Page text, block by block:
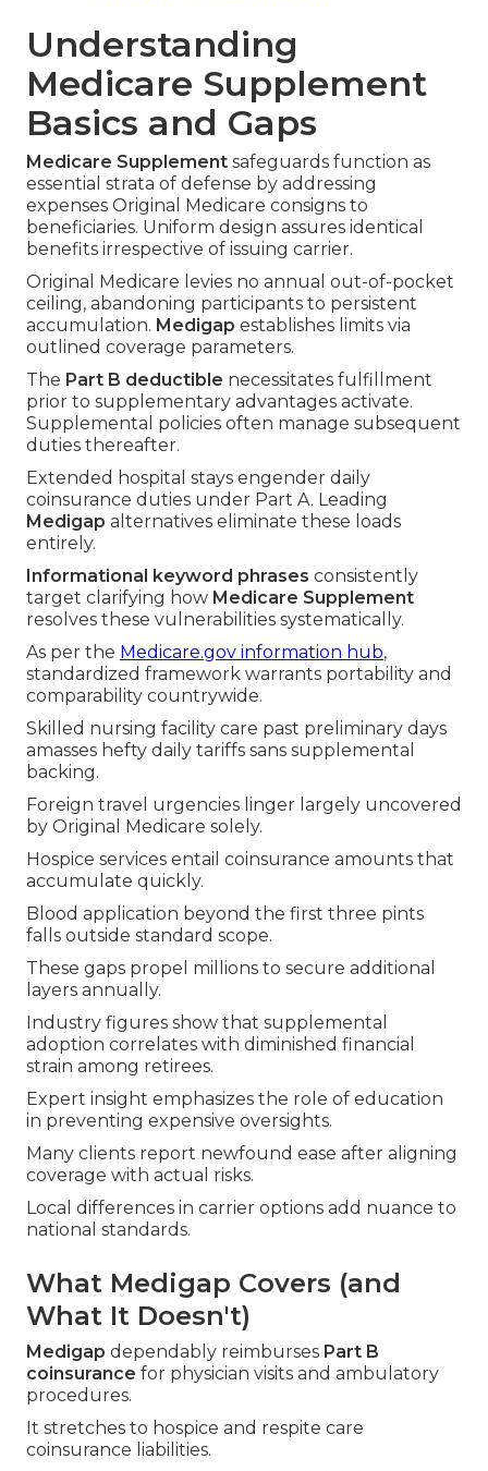
Understanding
Medicare Supplement
Basics and Gaps
Medicare Supplement safeguards function as
essential strata of defense by addressing
expenses Original Medicare consigns to
beneficiaries. Uniform design assures identical
benefits irrespective of issuing carrier.
Original Medicare levies no annual out-of-pocket
ceiling, abandoning participants to persistent
accumulation. Medigap establishes limits via
outlined coverage parameters.
The Part B deductible necessitates fulfillment
prior to supplementary advantages activate.
Supplemental policies often manage subsequent
duties thereafter.
Extended hospital stays engender daily
coinsurance duties under Part A. Leading
Medigap alternatives eliminate these loads
entirely.
Informational keyword phrases consistently
target clarifying how Medicare Supplement
resolves these vulnerabilities systematically.
As per the Medicare.gov information hub,
standardized framework warrants portability and
comparability countrywide.
Skilled nursing facility care past preliminary days
amasses hefty daily tariffs sans supplemental
backing.
Foreign travel urgencies linger largely uncovered
by Original Medicare solely.
Hospice services entail coinsurance amounts that
accumulate quickly.
Blood application beyond the first three pints
falls outside standard scope.
These gaps propel millions to secure additional
layers annually.
Industry figures show that supplemental
adoption correlates with diminished financial
strain among retirees.
Expert insight emphasizes the role of education
in preventing expensive oversights.
Many clients report newfound ease after aligning
coverage with actual risks.
Local differences in carrier options add nuance to
national standards.
What Medigap Covers (and
What It Doesn't)
Medigap dependably reimburses Part B
coinsurance for physician visits and ambulatory
procedures.
It stretches to hospice and respite care
coinsurance liabilities.